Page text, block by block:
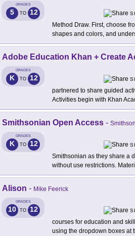
GRADES
5 TO 12
Method Draw. First, choose
shapes and colors, and
Adobe Education Khan + Create
GRADES
K TO 12
partnered to share guided
Activities begin with Khan
Smithsonian Open Access -
GRADES
K TO 12
Smithsonian as they share a
without use restrictions.
Alison - Mike Feerick
GRADES
10 TO 12
courses for education and
using the dropdown boxes at